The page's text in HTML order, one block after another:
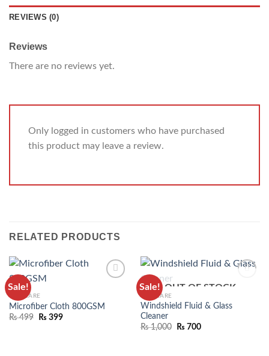
REVIEWS (0)
Reviews
There are no reviews yet.
Only logged in customers who have purchased
this product may leave a review.
RELATED PRODUCTS
Sale!
CAR CARE
Microfiber Cloth 800GSM
₨499 ₨ 399
Sale!
ADD TO
OUT OF STOCK
CAR CARE
Windshield Fluid & Glass
Cleaner
₨1,000 ₨ 700